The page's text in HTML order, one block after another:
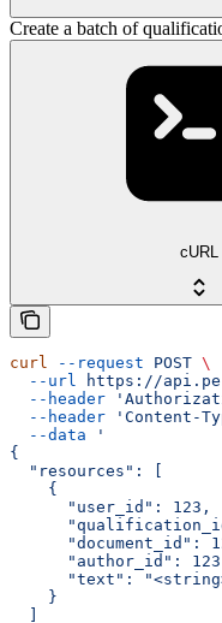
Create a batch of
cURL
curl --request POST \
  --url
https://
  --header
  --header
'Content-
  --data
'
{
  "resources": [
    {
      "user_id": 123,
"document_id":
"author_id":
"text":
    }